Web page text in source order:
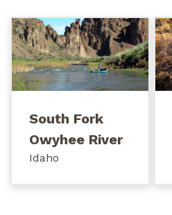
South Fork
Owyhee River
Idaho